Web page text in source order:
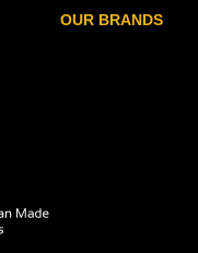
OUR BRANDS